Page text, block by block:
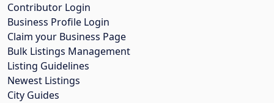
Contributor Login
Business Profile Login
Claim your Business Page
Bulk Listings Management
Listing Guidelines
Newest Listings
City Guides